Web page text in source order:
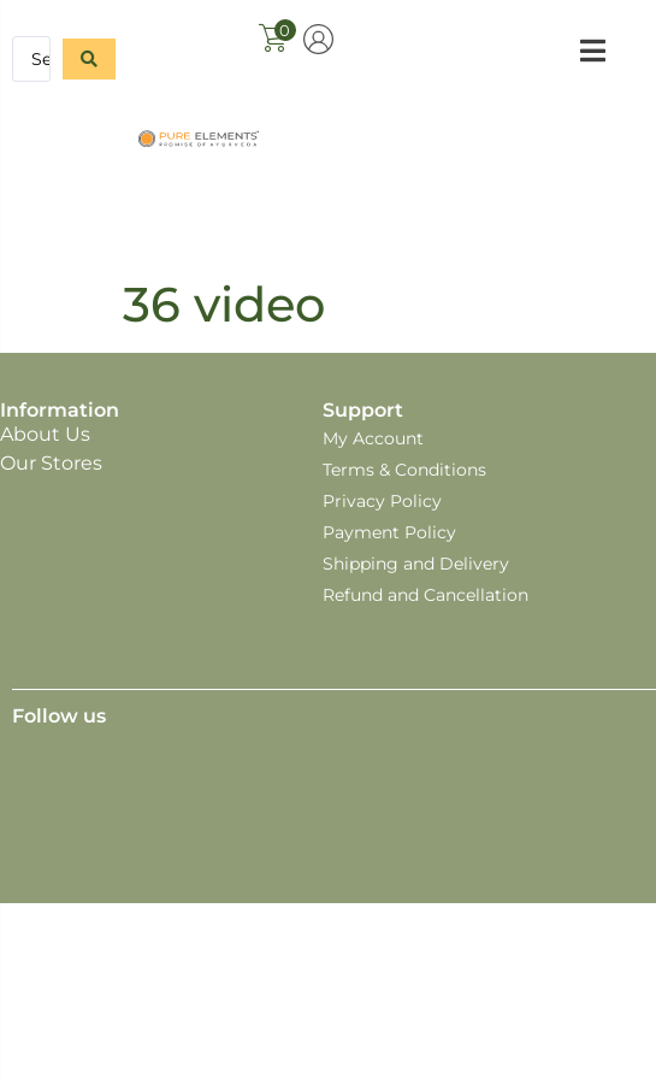
0
36 video
Information
About Us
Our Stores
Support
My Account
Terms & Conditions
Privacy Policy
Payment Policy
Shipping and Delivery
Refund and Cancellation
Follow us